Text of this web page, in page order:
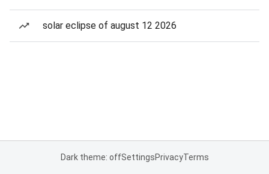
solar eclipse of august 12 2026
Dark theme: offSettingsPrivacyTerms